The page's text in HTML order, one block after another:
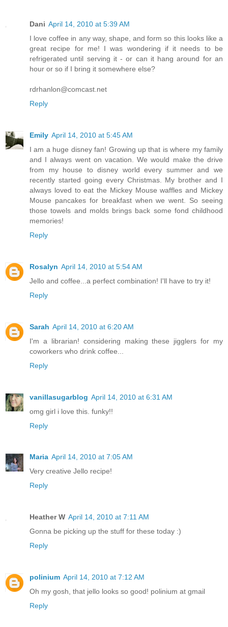
Dani April 14, 2010 at 5:39 AM
I love coffee in any way, shape, and form so this looks like a
great recipe for me! I was wondering if it needs to be
refrigerated until serving it - or can it hang around for an
hour or so if I bring it somewhere else?
rdrhanlon@comcast.net
Reply
Emily April 14, 2010 at 5:45 AM
I am a huge disney fan! Growing up that is where my family
and I always went on vacation. We would make the drive
from my house to disney world every summer and we
recently started going every Christmas. My brother and I
always loved to eat the Mickey Mouse waffles and Mickey
Mouse pancakes for breakfast when we went. So seeing
those towels and molds brings back some fond childhood
memories!
Reply
Rosalyn April 14, 2010 at 5:54 AM
Jello and coffee...a perfect combination! I'll have to try it!
Reply
Sarah April 14, 2010 at 6:20 AM
I'm a librarian! considering making these jigglers for my
coworkers who drink coffee...
Reply
vanillasugarblog April 14, 2010 at 6:31 AM
omg girl i love this. funky!!
Reply
Maria April 14, 2010 at 7:05 AM
Very creative Jello recipe!
Reply
Heather W April 14, 2010 at 7:11 AM
Gonna be picking up the stuff for these today :)
Reply
polinium April 14, 2010 at 7:12 AM
Oh my gosh, that jello looks so good! polinium at gmail
Reply